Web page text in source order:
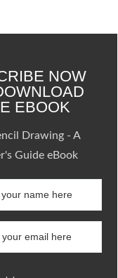
NOW
EBOOK
Drawing - A
Guide eBook